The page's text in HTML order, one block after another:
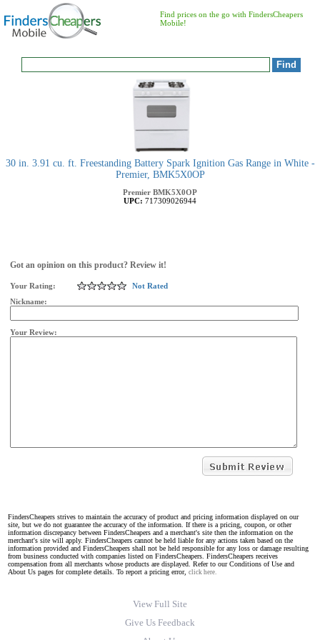
Find prices on the go with FindersCheapers
Mobile!
30 in. 3.91 cu. ft. Freestanding Battery Spark Ignition Gas Range in White -
Premier, BMK5X0OP
Premier BMK5X0OP
UPC: 717309026944
Got an opinion on this product? Review it!
Your Rating:
Not Rated
Nickname:
Your Review:
FindersCheapers strives to maintain the accuracy of product and pricing information displayed on our
site, but we do not guarantee the accuracy of the information. If there is a pricing, coupon, or other
information discrepancy between FindersCheapers and a merchant's site then the information on the
merchant's site will apply. FindersCheapers cannot be held liable for any actions taken based on the
information provided and FindersCheapers shall not be held responsible for any loss or damage resulting
from business conducted with companies listed on FindersCheapers. FindersCheapers receives
compensation from all merchants whose products are displayed. Refer to our Conditions of Use and
About Us pages for complete details. To report a pricing error, click here.
View Full Site
Give Us Feedback